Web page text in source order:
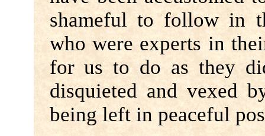
shameful to follow in
who were experts in
for us to do as they
disquieted and vexed
being left in peaceful